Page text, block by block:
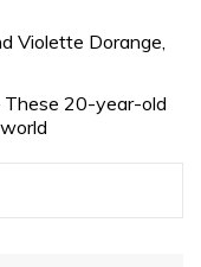
Violette Dorange,
These 20-year-old